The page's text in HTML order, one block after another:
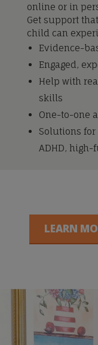
online or in
Get support
child can
Evidence-
Engaged,
Help with
skills
One-to-one
Solutions
ADHD,
LEARN